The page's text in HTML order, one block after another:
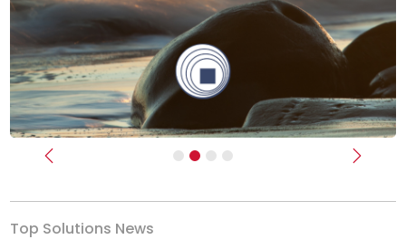
Previous Next
Top Solutions News